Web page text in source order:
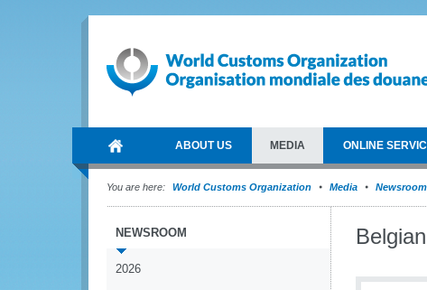
ABOUT US MEDIA ONLINE
You are here: World Customs Organization Media Newsroom
NEWSROOM
2026